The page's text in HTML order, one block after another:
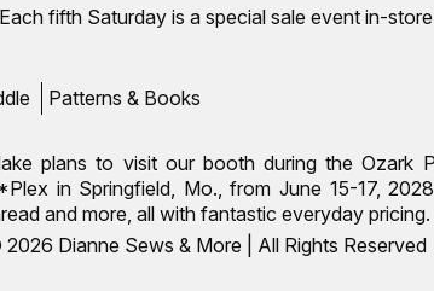
Each fifth Saturday is a special sale event in-
Patterns & Books
plans to visit our booth during the Ozark
in Springfield, Mo., from June 15-17,
and more, all with fantastic everyday
Dianne Sews & More | All Rights Reserved